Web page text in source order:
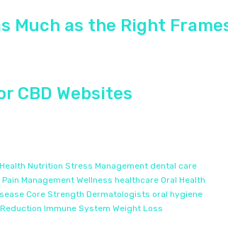
Much as the Right
CBD Websites
Nutrition Stress Management dental care
Pain Management Wellness healthcare Oral Health
Core Strength Dermatologists oral hygiene
Immune System Weight Loss